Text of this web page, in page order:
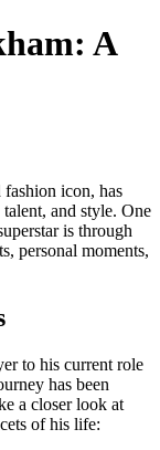
A
icon, has
and style. One
is through
personal moments,
to his current role
has been
a closer look at
of his life: